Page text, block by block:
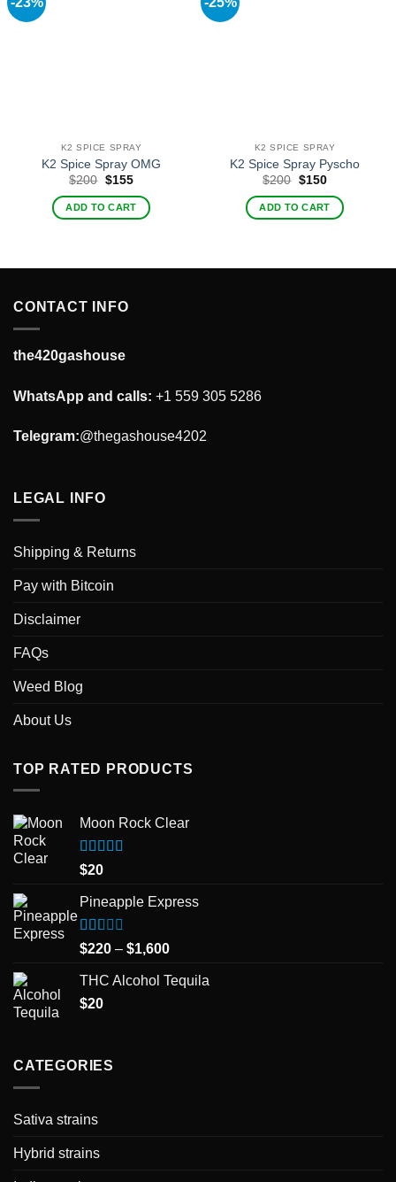
K2 SPICE SPRAY
K2 Spice Spray OMG
$200 Original
was:
$200.
$155Current
is:
$155.
ADD TO CART
K2 SPICE SPRAY
K2 Spice Spray Pyscho
$200 Original
was:
$200.
$150Current
is:
$150.
ADD TO CART
CONTACT INFO
the420gashouse
WhatsApp and calls: +1 559 305 5286
Telegram:@thegashouse4202
LEGAL INFO
Shipping & Returns
Pay with Bitcoin
Disclaimer
FAQs
Weed Blog
About Us
TOP RATED PRODUCTS
Moon Rock Clear
Rated
out of 5
$20
Pineapple Express
Rated
1.50
out
of
5
$220 – $1,600Price
$220
THC Alcohol Tequila
$20
CATEGORIES
Sativa strains
Hybrid strains